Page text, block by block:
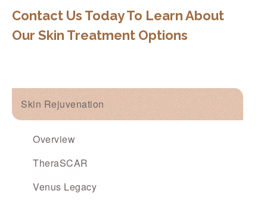
Contact Us Today To Learn About
Our Skin Treatment Options
Skin Rejuvenation
Overview
TheraSCAR
Venus Legacy